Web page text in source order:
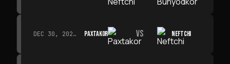
DEC 30, 2026 · 19:00 PAXTAKOR VS NEFTCHI